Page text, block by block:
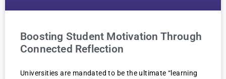
Boosting Student Motivation Through
Connected Reflection
Universities are mandated to be the ultimate “learning